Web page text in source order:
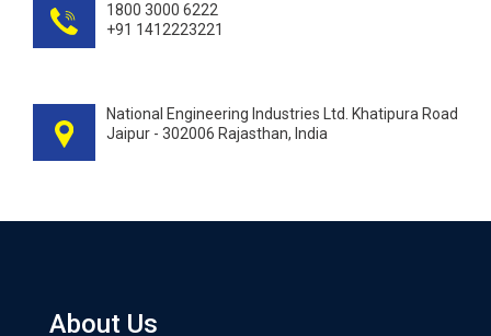
1800 3000 6222
+91 1412223221
National Engineering Industries Ltd. Khatipura Road
Jaipur - 302006 Rajasthan, India
About Us